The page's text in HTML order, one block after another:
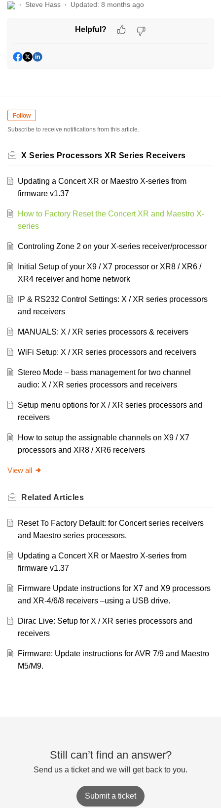
Steve Hass Updated: 8 months ago
Helpful?
Follow
Subscribe to receive notifications from this article.
X Series Processors XR Series Receivers
Updating a Concert XR or Maestro X-series from
firmware v1.37
How to Factory Reset the Concert XR and Maestro X-
series
Controling Zone 2 on your X-series receiver/processor
Initial Setup of your X9 / X7 processor or XR8 / XR6 /
XR4 receiver and home network
IP & RS232 Control Settings: X / XR series processors
and receivers
MANUALS: X / XR series processors & receivers
WiFi Setup: X / XR series processors and receivers
Stereo Mode – bass management for two channel
audio: X / XR series processors and receivers
Setup menu options for X / XR series processors and
receivers
How to setup the assignable channels on X9 / X7
processors and XR8 / XR6 receivers
View all
Related Articles
Reset To Factory Default: for Concert series receivers
and Maestro series processors.
Updating a Concert XR or Maestro X-series from
firmware v1.37
Firmware Update instructions for X7 and X9 processors
and XR-4/6/8 receivers –using a USB drive.
Dirac Live: Setup for X / XR series processors and
receivers
Firmware: Update instructions for AVR 7/9 and Maestro
M5/M9.
Still can’t find an answer?
Send us a ticket and we will get back to you.
Submit a ticket